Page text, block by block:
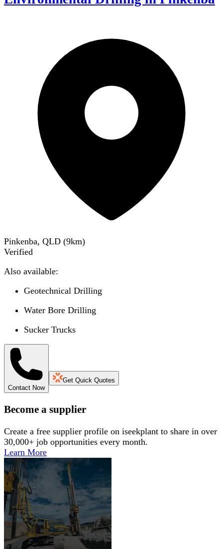
Pinkenba, QLD (9km)
Verified
Also available:
Geotechnical Drilling
Water Bore Drilling
Sucker Trucks
Contact Now
Get Quick Quotes
Become a supplier
Create a free supplier profile on iseekplant to share in over
30,000+ job opportunities every month.
Learn More